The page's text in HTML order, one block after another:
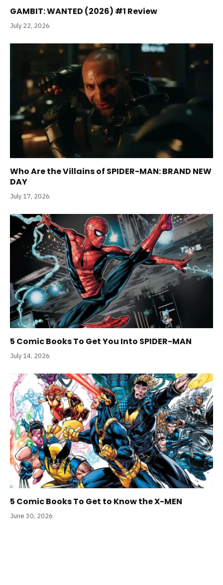
GAMBIT: WANTED (2026) #1 Review
July 22, 2026
Who Are the Villains of SPIDER-MAN: BRAND NEW
DAY
July 17, 2026
5 Comic Books To Get You Into SPIDER-MAN
July 14, 2026
5 Comic Books To Get to Know the X-MEN
June 30, 2026